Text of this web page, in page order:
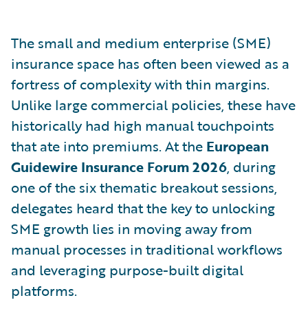
The small and medium enterprise (SME)
insurance space has often been viewed as a
fortress of complexity with thin margins.
Unlike large commercial policies, these have
historically had high manual touchpoints
that ate into premiums. At the European
Guidewire Insurance Forum 2026, during
one of the six thematic breakout sessions,
delegates heard that the key to unlocking
SME growth lies in moving away from
manual processes in traditional workflows
and leveraging purpose-built digital
platforms.